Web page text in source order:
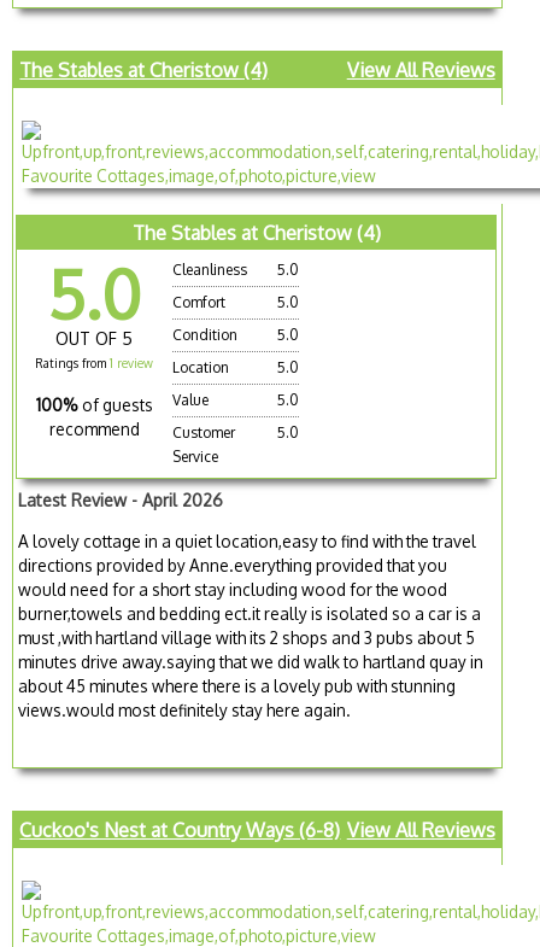
The Stables at Cheristow (4) View All Reviews
The Stables at Cheristow (4)
5.0
OUT OF 5
Ratings from1 review
100% of guests
recommend
Cleanliness
5.0
Comfort
5.0
Condition
5.0
Location
5.0
Value
5.0
Customer
Service
5.0
Latest Review - April 2026
A lovely cottage in a quiet location,easy to find with the travel
directions provided by Anne.everything provided that you
would need for a short stay including wood for the wood
burner,towels and bedding ect.it really is isolated so a car is a
must ,with hartland village with its 2 shops and 3 pubs about 5
minutes drive away.saying that we did walk to hartland quay in
about 45 minutes where there is a lovely pub with stunning
views.would most definitely stay here again.
Cuckoo's Nest at Country Ways (6-8) View All Reviews